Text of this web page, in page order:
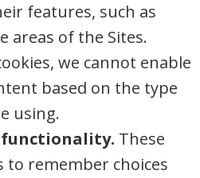
features, such as
areas of the Sites.
we cannot enable
based on the type
using.
functionality. These
to remember choices